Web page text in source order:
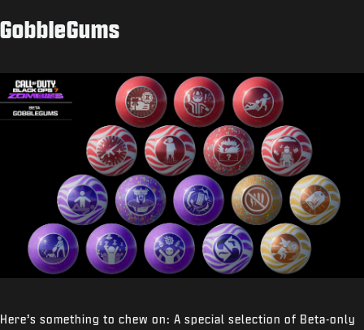
GobbleGums
Here’s something to chew on: A special selection of Beta-only